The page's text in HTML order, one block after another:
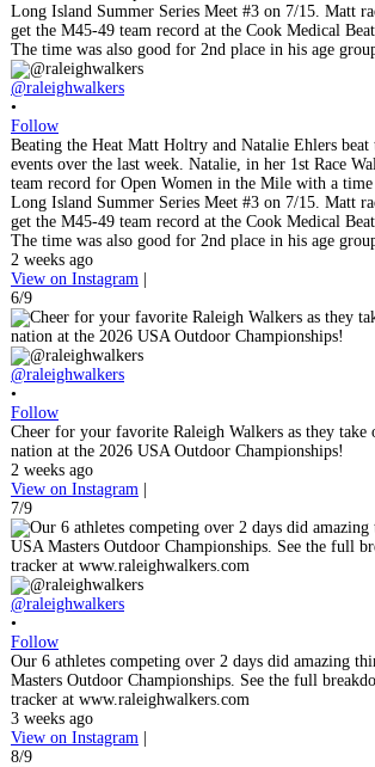
@raleighwalkers
•
Follow
Beating the Heat Matt Holtry and Natalie Ehlers beat
events over the last week. Natalie, in her 1st Race
team record for Open Women in the Mile with a
Long Island Summer Series Meet #3 on 7/15. Matt
get the M45-49 team record at the Cook Medical
The time was also good for 2nd place in his age
2 weeks ago
View on Instagram |
6/9
@raleighwalkers
•
Follow
Cheer for your favorite Raleigh Walkers as they take
nation at the 2026 USA Outdoor Championships!
2 weeks ago
View on Instagram |
7/9
@raleighwalkers
•
Follow
Our 6 athletes competing over 2 days did amazing
Masters Outdoor Championships. See the full
tracker at www.raleighwalkers.com
3 weeks ago
View on Instagram |
8/9